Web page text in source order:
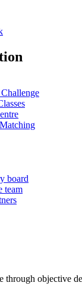
board
team
through objective